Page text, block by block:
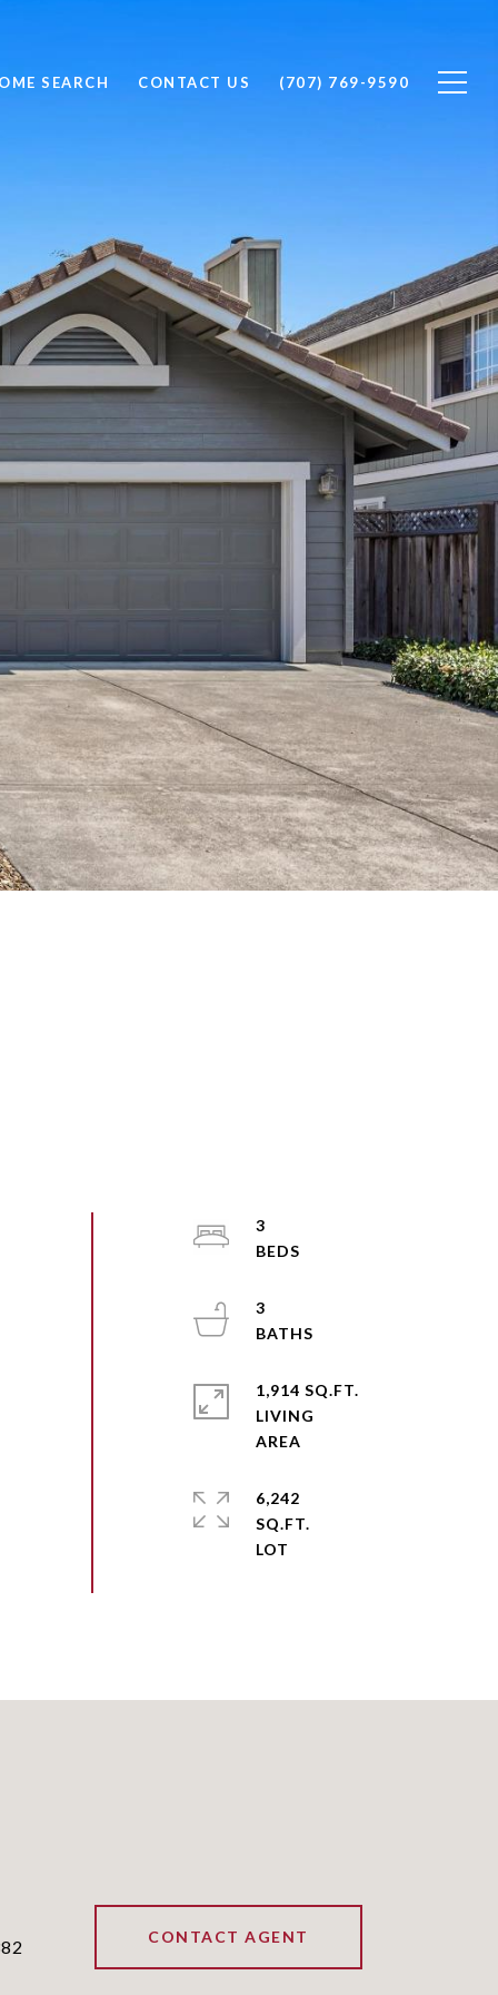
SEARCH CONTACT US (707) 769-9590
3
3
1,914 SQ.FT.
LIVING
6,242
SQ.FT.
CONTACT AGENT